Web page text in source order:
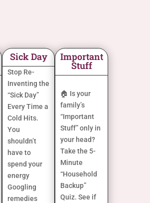
Sick Day
Stop Re-
Inventing the
“Sick Day”
Every Time a
Cold Hits.
You
shouldn’t
have to
spend your
energy
Googling
remedies
Important
Stuff
🏠 Is your
family’s
“Important
Stuff” only in
your head?
Take the 5-
Minute
“Household
Backup”
Quiz. See if